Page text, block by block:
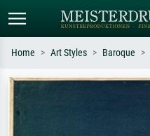
Standard search
Home Art Styles Baroque